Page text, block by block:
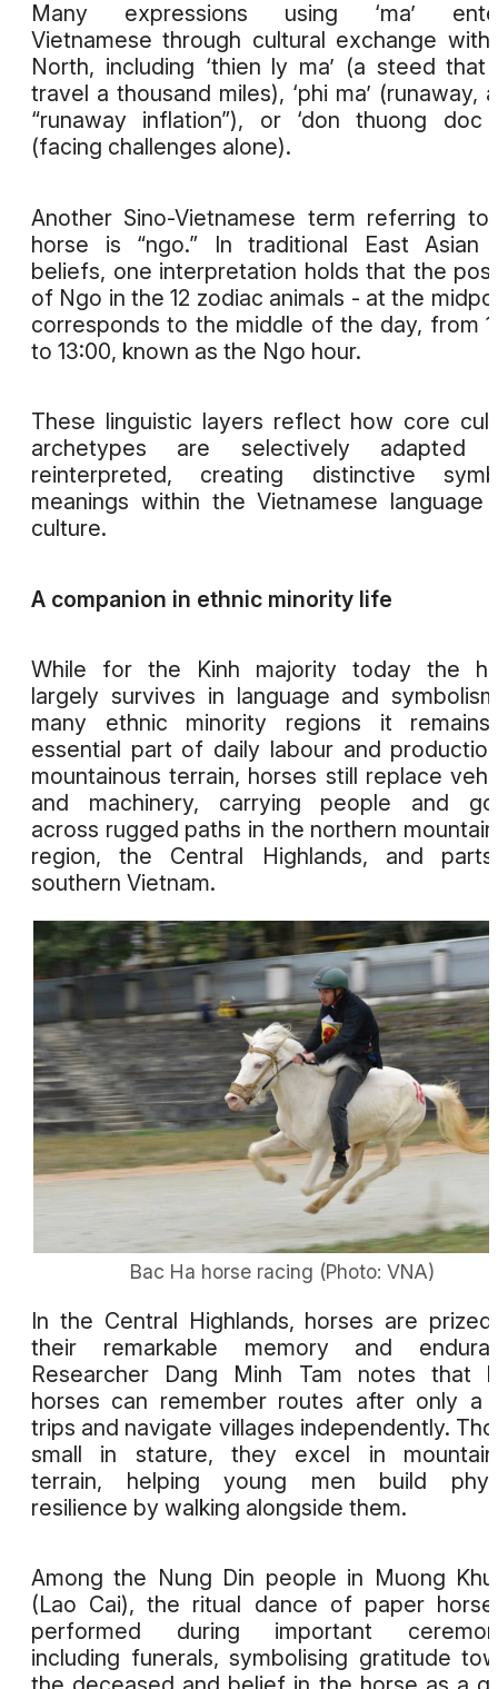
Many expressions using ‘ma’
Vietnamese through cultural exchange
North, including ‘thien ly ma’ (a steed that
travel a thousand miles), ‘phi ma’ (runaway,
“runaway inflation”), or ‘don thuong doc
(facing challenges alone).
Another Sino-Vietnamese term referring to
horse is “ngo.” In traditional East Asian
beliefs, one interpretation holds that the
of Ngo in the 12 zodiac animals - at the
corresponds to the middle of the day, from
to 13:00, known as the Ngo hour.
These linguistic layers reflect how core
archetypes are selectively adapted
reinterpreted, creating distinctive
meanings within the Vietnamese language
culture.
A companion in ethnic minority life
While for the Kinh majority today the
largely survives in language and
many ethnic minority regions it
essential part of daily labour and
mountainous terrain, horses still replace
and machinery, carrying people and
across rugged paths in the northern
region, the Central Highlands, and
southern Vietnam.
Bac Ha horse racing (Photo: VNA)
In the Central Highlands, horses are
their remarkable memory and
Researcher Dang Minh Tam notes that
horses can remember routes after only a
trips and navigate villages independently.
small in stature, they excel in
terrain, helping young men build
resilience by walking alongside them.
Among the Nung Din people in Muong
(Lao Cai), the ritual dance of paper
performed during important
including funerals, symbolising gratitude